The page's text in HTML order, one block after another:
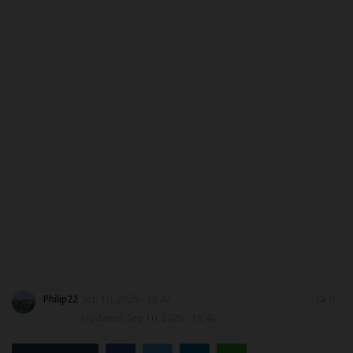
SCHOLARSHIPS
Philip22